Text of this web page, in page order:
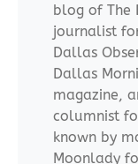
blog of The
journalist
Dallas
Dallas
magazine,
columnist
known by
Moonlady